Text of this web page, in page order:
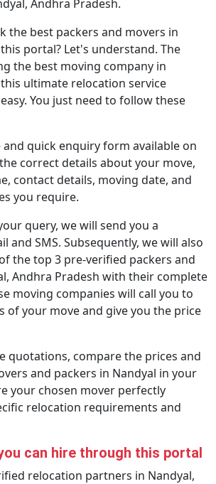
Andhra Pradesh.
the best packers and movers in
portal? Let's understand. The
the best moving company in
ultimate relocation service
You just need to follow these
and quick enquiry form available on
correct details about your move,
contact details, moving date, and
you require.
query, we will send you a
and SMS. Subsequently, we will also
the top 3 pre-verified packers and
Andhra Pradesh with their complete
moving companies will call you to
of your move and give you the price
quotations, compare the prices and
and packers in Nandyal in your
your chosen mover perfectly
relocation requirements and
can hire through this portal
relocation partners in Nandyal,